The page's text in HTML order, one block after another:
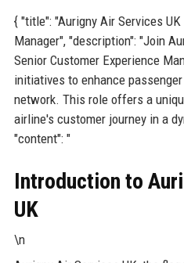
{ "title": "Aurigny Air Services
Manager", "description": "Join
Senior Customer Experience
initiatives to enhance
network. This role offers a
airline's customer journey in a
"content": "
Introduction to
UK
\n